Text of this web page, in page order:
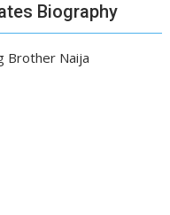
Biography
Brother Naija